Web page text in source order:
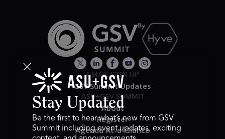
EMAIL SIGN UP
GSV Summit Updates
ASU+GSV SUMMIT
About
Register
Agenda At-a-Glance
Stay Updated
Be the first to hear what’s new from GSV
Summit including event updates, exciting